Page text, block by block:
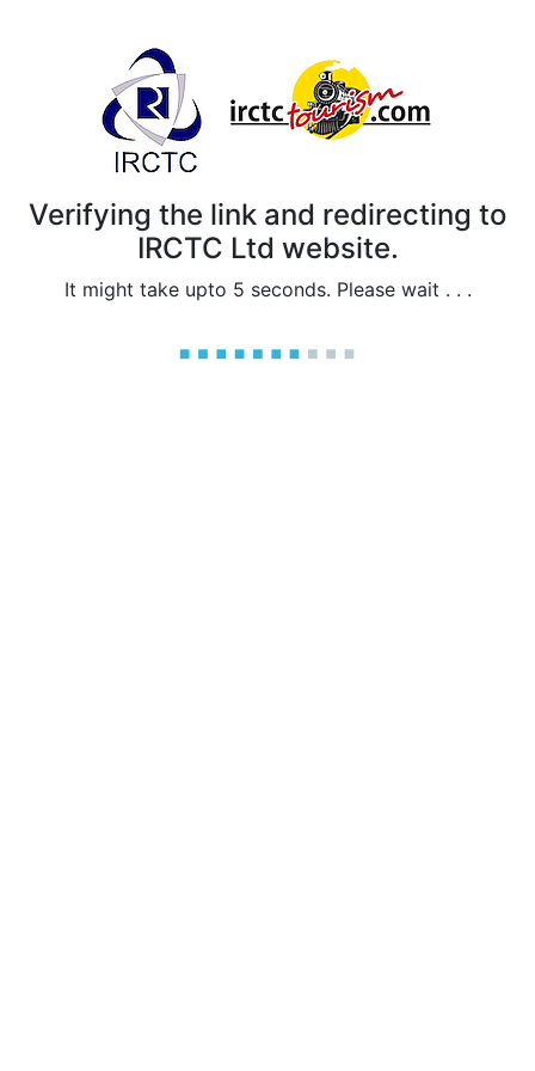
Verifying the link and redirecting to
IRCTC Ltd website.
It might take upto 5 seconds. Please wait . . .